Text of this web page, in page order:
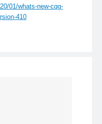
01/whats-new-cqg-
410